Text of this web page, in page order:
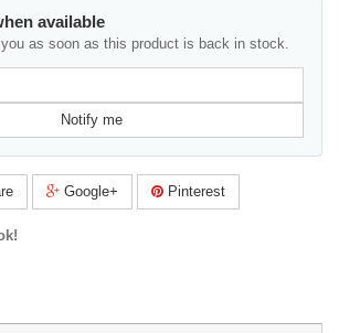
available
as soon as this product is back in stock.
Notify me
Google+ Pinterest